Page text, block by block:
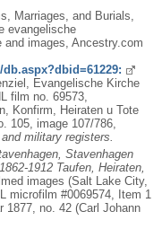
Marriages, and Burials,
evangelische
and images, Ancestry.com
Evangelische Kirche
film no. 69573,
Konfirm, Heiraten u Tote
105, image 107/786,
military registers.
Stavenhagen
1912 Taufen, Heiraten,
images (Salt Lake City,
microfilm #0069574, Item 1
1877, no. 42 (Carl Johann